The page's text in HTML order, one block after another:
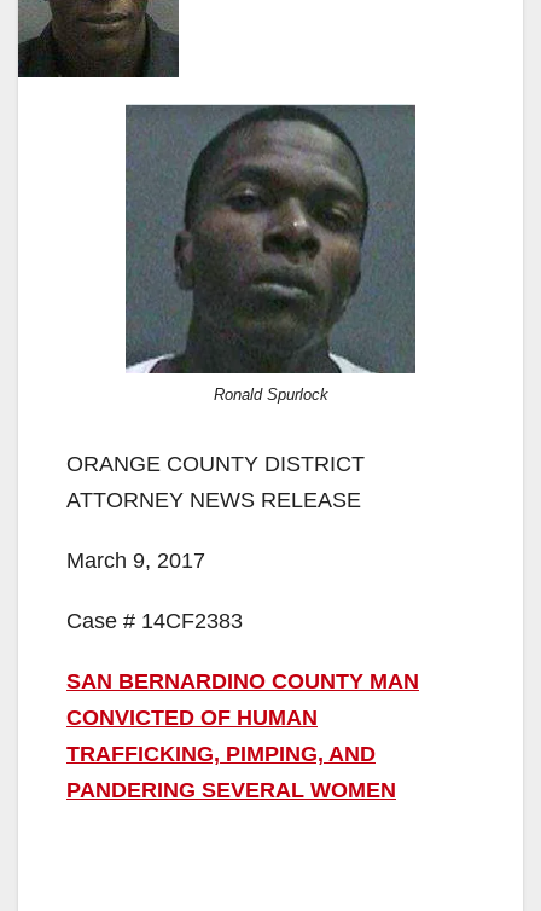
Ronald Spurlock
ORANGE COUNTY DISTRICT
ATTORNEY NEWS RELEASE
March 9, 2017
Case # 14CF2383
SAN BERNARDINO COUNTY MAN
CONVICTED OF HUMAN
TRAFFICKING, PIMPING, AND
PANDERING SEVERAL WOMEN